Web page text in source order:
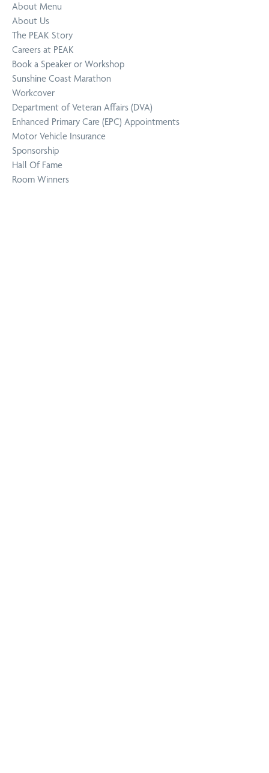
About Menu
About Us
The PEAK Story
Careers at PEAK
Book a Speaker or Workshop
Sunshine Coast Marathon
Workcover
Department of Veteran Affairs (DVA)
Enhanced Primary Care (EPC) Appointments
Motor Vehicle Insurance
Sponsorship
Hall Of Fame
Room Winners